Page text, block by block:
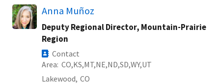
Anna Muñoz
Deputy Regional Director, Mountain-Prairie
Region
Contact
Area CO KS MT NE ND SD WY UT
Lakewood, CO